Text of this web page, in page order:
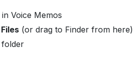
Voice Memos
(or drag to Finder from here)
folder